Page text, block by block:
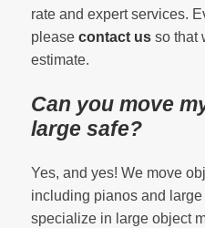
rate and expert services.
please contact usso that
estimate.
Can you move
large safe?
Yes, and yes! We move
including pianos and large
specialize in large object